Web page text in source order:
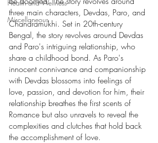
Health and Wellness
Miscellaneous
three main characters, Devdas, Paro, and
Chandramukhi. Set in 20th-century
Bengal, the story revolves around Devdas
and Paro's intriguing relationship, who
share a childhood bond. As Paro's
innocent connivance and companionship
with Devdas blossoms into feelings of
love, passion, and devotion for him, their
relationship breathes the first scents of
Romance but also unravels to reveal the
complexities and clutches that hold back
the accomplishment of love.